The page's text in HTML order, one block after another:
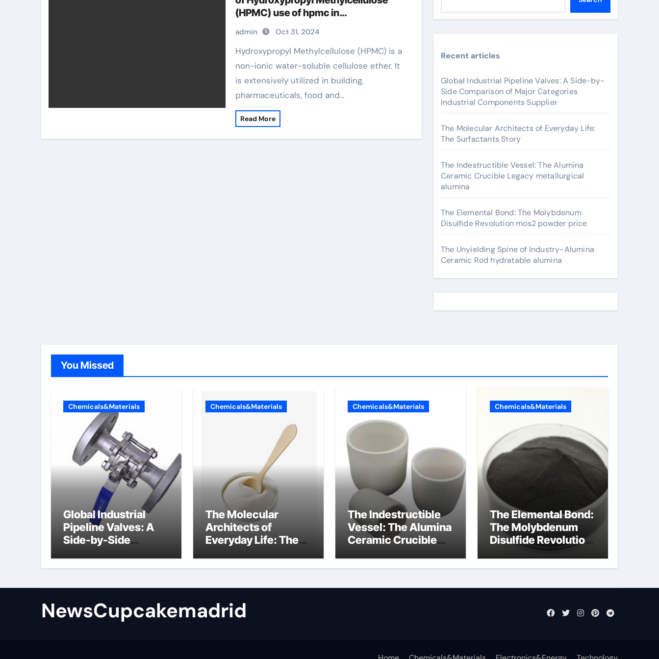
(HPMC) use of hpmc in
pharmaceuticals
admin Oct 31, 2024
Hydroxypropyl Methylcellulose (HPMC) is a
non-ionic water-soluble cellulose ether. It
is extensively utilized in building,
pharmaceuticals, food and…
Read More
Recent articles
Global Industrial Pipeline Valves: A Side-by-
Side Comparison of Major Categories
Industrial Components Supplier
The Molecular Architects of Everyday Life:
The Surfactants Story
The Indestructible Vessel: The Alumina
Ceramic Crucible Legacy metallurgical
alumina
The Elemental Bond: The Molybdenum
Disulfide Revolution mos2 powder price
The Unyielding Spine of Industry-Alumina
Ceramic Rod hydratable alumina
You Missed
Chemicals&Materials
Global Industrial
Pipeline Valves: A
Side-by-Side
Categories
Components
Supplier
Chemicals&Materials
The Molecular
Architects of
Everyday Life: The
Chemicals&Materials
The Indestructible
Vessel: The Alumina
Ceramic Crucible
alumina
Chemicals&Materials
The Elemental Bond:
The Molybdenum
Disulfide Revolution
mos2 powder price
NewsCupcakemadrid